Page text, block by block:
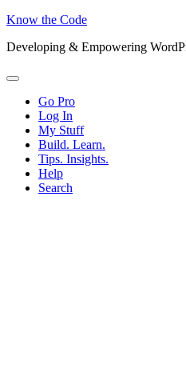
Know the Code
Developing & Empowering
Menu
Go Pro
Log In
My Stuff
Build. Learn.
Tips. Insights.
Help
Search